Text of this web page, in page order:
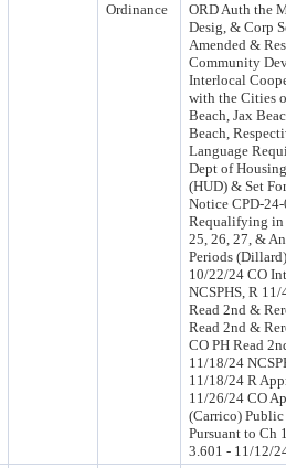
Ordinance
ORD Auth the
Desig, & Corp
Amended &
Community
Interlocal
with the Cities
Beach, Jax
Beach,
Language
Dept of
(HUD) & Set
Notice CPD-
Requalifying in
25, 26, 27, &
Periods
10/22/24 CO
NCSPHS, R
Read 2nd &
Read 2nd &
CO PH Read
11/18/24
11/18/24 R
11/26/24 CO
(Carrico)
Pursuant to Ch
3.601 - 11/12/